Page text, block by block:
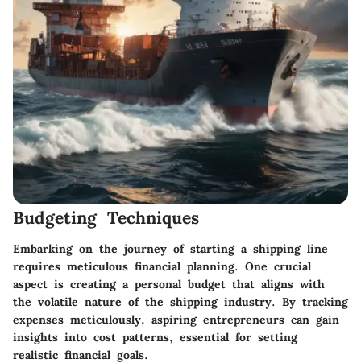
Budgeting Techniques
Embarking on the journey of starting a shipping line
requires meticulous financial planning. One crucial
aspect is creating a personal budget that aligns with
the volatile nature of the shipping industry. By tracking
expenses meticulously, aspiring entrepreneurs can gain
insights into cost patterns, essential for setting
realistic financial goals.